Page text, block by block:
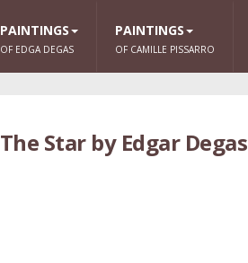
PAINTINGS
OF EDGA DEGAS
PAINTINGS
OF CAMILLE PISSARRO
The Star by Edgar Degas